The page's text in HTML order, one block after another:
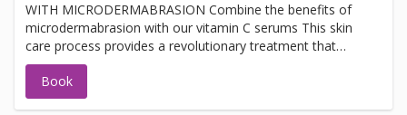
WITH MICRODERMABRASION Combine the benefits of
microdermabrasion with our vitamin C serums This skin
care process provides a revolutionary treatment that
adds serums, , peptides, and a high concentration of
enzymatic botanicals into the skin leaving it luminous
refreshed, highly hydrated, and rejuvenated.
Book